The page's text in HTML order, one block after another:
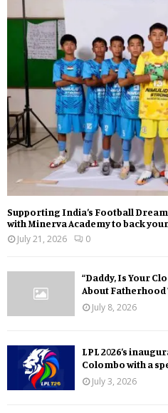
Supporting India’s Football
with Minerva Academy to back
July 21, 2026
0
“Daddy, Is Your
About
July 8, 2026
LPL 2026’s
Colombo with a
July 3, 2026